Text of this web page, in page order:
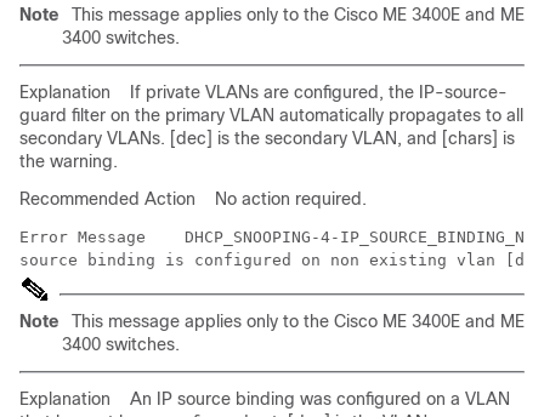
Note
This message applies only to the Cisco ME 3400E and ME
3400 switches.
Explanation
If private VLANs are configured, the IP-source-
guard filter on the primary VLAN automatically propagates to all
secondary VLANs. [dec] is the secondary VLAN, and [chars] is
the warning.
Recommended Action
No action required.
Error Message DHCP_SNOOPING-4-
Note
This message applies only to the Cisco ME 3400E and ME
3400 switches.
Explanation
An IP source binding was configured on a VLAN